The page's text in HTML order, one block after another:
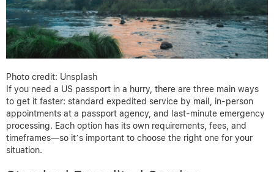
Photo credit: Unsplash
If you need a US passport in a hurry, there are three main ways
to get it faster: standard expedited service by mail, in-person
appointments at a passport agency, and last-minute emergency
processing. Each option has its own requirements, fees, and
timeframes—so it’s important to choose the right one for your
situation.